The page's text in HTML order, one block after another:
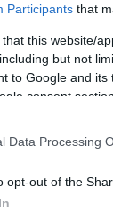
Participants that
that this website/
but not
to Google and
consent section.
Data Processing
opt-out of the